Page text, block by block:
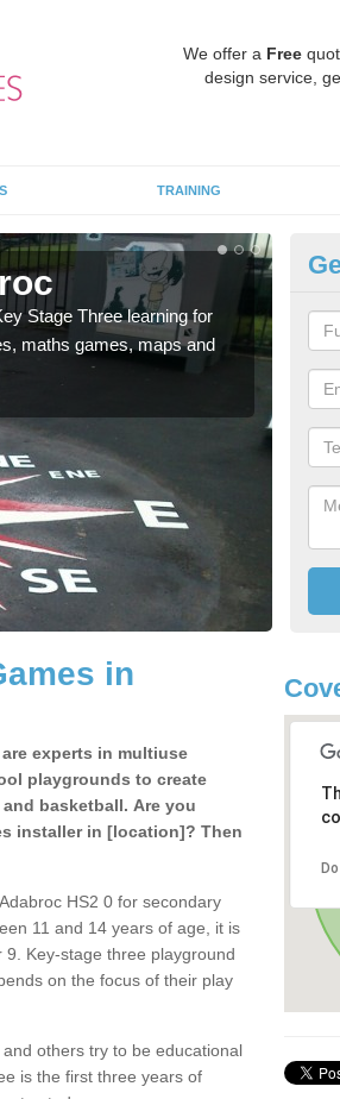
We offer a Free
design service,
TRAINING
Stage Three learning for
maths games, maps and
in
experts in multiuse
playgrounds to create
basketball. Are you
installer in [location]? Then
HS2 0 for secondary
11 and 14 years of age, it is
9. Key-stage three playground
on the focus of their play
others try to be educational
is the first three years of